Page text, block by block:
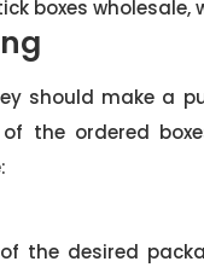
boxes wholesale,
should make a
the ordered
the desired